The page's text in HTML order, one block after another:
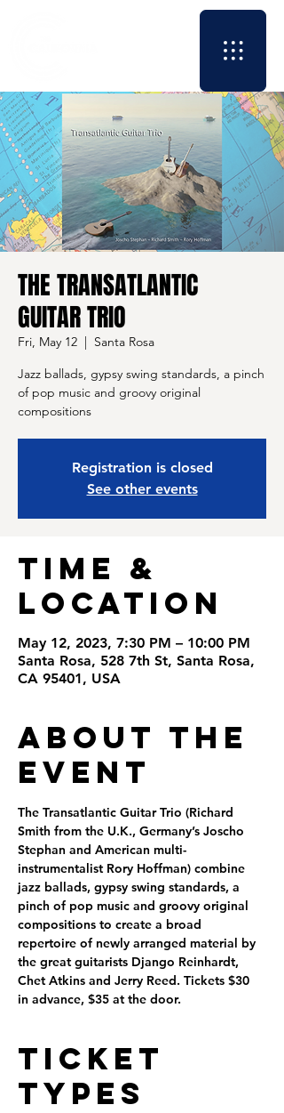
THE TRANSATLANTIC
GUITAR TRIO
Fri, May 12
  |
Santa Rosa
Jazz ballads, gypsy swing standards, a pinch
of pop music and groovy original
compositions
Registration is closed
See other events
Time &
Location
May 12, 2023, 7:30 PM – 10:00 PM
Santa Rosa, 528 7th St, Santa Rosa,
CA 95401, USA
About the
Event
The Transatlantic Guitar Trio (Richard
Smith from the U.K., Germany’s Joscho
Stephan and American multi-
instrumentalist Rory Hoffman) combine
jazz ballads, gypsy swing standards, a
pinch of pop music and groovy original
compositions to create a broad
repertoire of newly arranged material by
the great guitarists Django Reinhardt,
Chet Atkins and Jerry Reed. Tickets $30
in advance, $35 at the door.
Ticket
Types